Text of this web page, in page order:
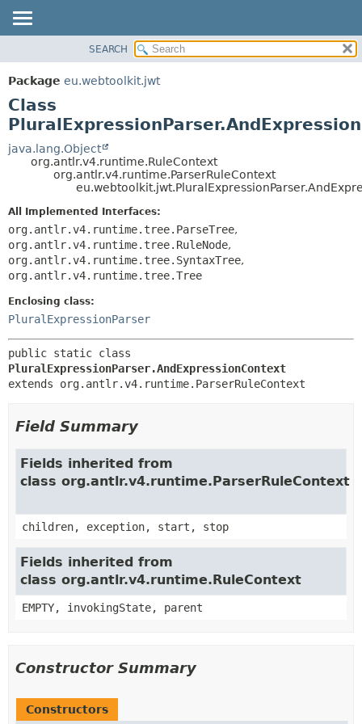
PACKAGE
CLASS
USE
TREE
DEPRECATED
HELP
DETAIL:
FIELD
METHOD
SEARCH
Package eu.webtoolkit.jwt
Class
java.lang.Object
org.antlr.v4.runtime.RuleContext
org.antlr.v4.runtime.ParserRuleContext
All Implemented Interfaces:
org.antlr.v4.runtime.tree.ParseTree,
org.antlr.v4.runtime.tree.RuleNode,
org.antlr.v4.runtime.tree.SyntaxTree,
org.antlr.v4.runtime.tree.Tree
Enclosing class:
PluralExpressionParser
PluralExpressionParser.AndExpressionContext
extends org.antlr.v4.runtime.ParserRuleContext
Field Summary
Fields inherited from
class org.antlr.v4.runtime.ParserRuleContext
children, exception, start, stop
Fields inherited from
class org.antlr.v4.runtime.RuleContext
EMPTY, invokingState, parent
Constructor Summary
Constructors